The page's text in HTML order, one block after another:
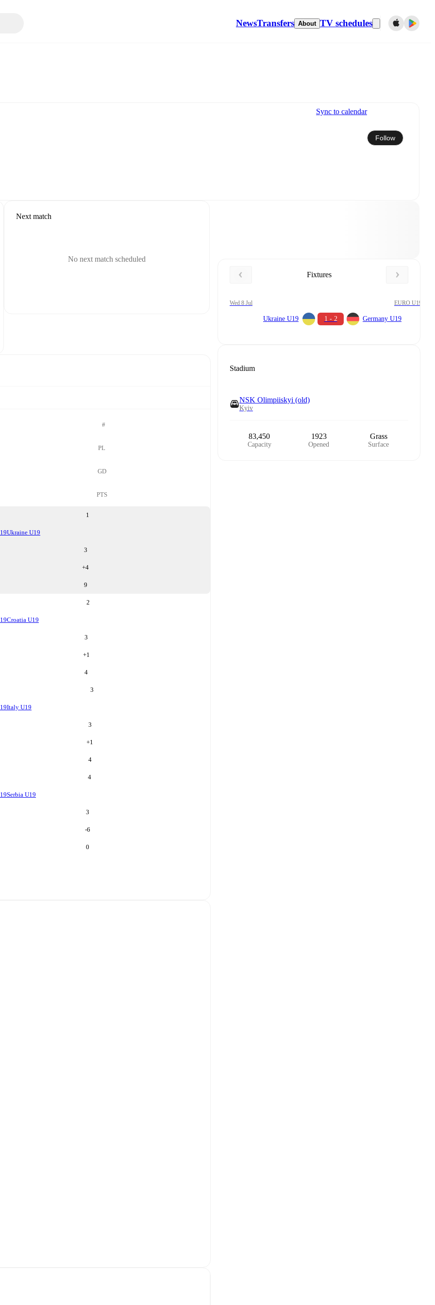
NewsTransfers About TV schedules
Sync to calendar
Follow
Next match
No next match scheduled
#
PL
GD
PTS
1
Ukraine U19
3
+4
9
2
Croatia U19
3
+1
4
3
Italy U19
3
+1
4
4
Serbia U19
3
-6
0
Fixtures
Wed 8 Jul EURO U19
Ukraine U19 1 - 2 Germany U19
Stadium
NSK Olimpiiskyi (old)
Kyiv
83,450
Capacity
1923
Opened
Grass
Surface